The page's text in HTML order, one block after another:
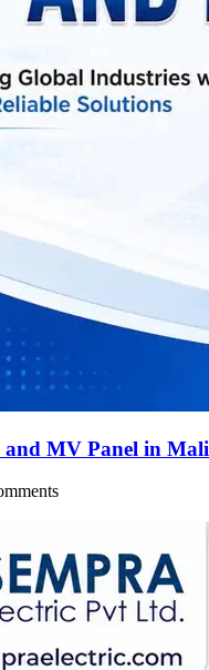
MV Panel in Mali